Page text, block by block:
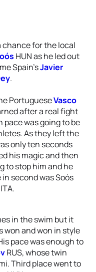
chance for the local
HUN as he led out
Spain’sJavier
.
PortugueseVasco
after a real fight
pace was going to be
As they left the
only ten seconds
his magic and then
to stop him and he
second was Soós
ITA.
in the swim but it
won and won in style
pace was enough to
RUS, whose twin
Third place went to